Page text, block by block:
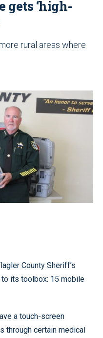
gets ‘high-
rural areas where
County Sheriff’s
its toolbox: 15 mobile
a touch-screen
through certain medical